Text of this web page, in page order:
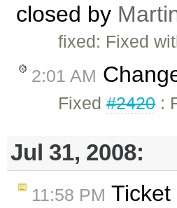
closed by
fixed: Fixed
2:01 AM
Fixed#2420:
Jul 31, 2008:
11:58 PM Ticket